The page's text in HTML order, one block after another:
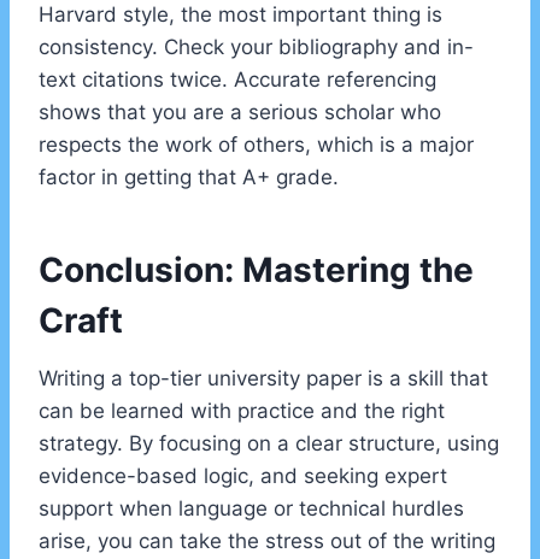
Harvard style, the most important thing is
consistency. Check your bibliography and in-
text citations twice. Accurate referencing
shows that you are a serious scholar who
respects the work of others, which is a major
factor in getting that A+ grade.
Conclusion: Mastering the
Craft
Writing a top-tier university paper is a skill that
can be learned with practice and the right
strategy. By focusing on a clear structure, using
evidence-based logic, and seeking expert
support when language or technical hurdles
arise, you can take the stress out of the writing